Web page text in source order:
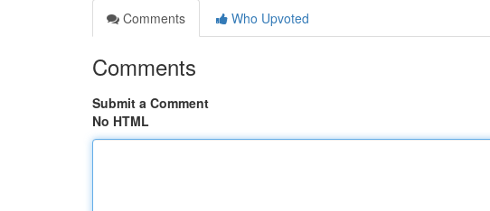
Comments
Who Upvoted
Comments
Submit a Comment
No HTML